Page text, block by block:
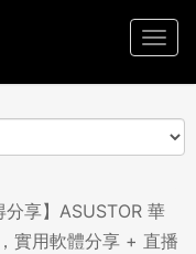
分享】ASUSTOR 華
實用軟體分享 + 直播